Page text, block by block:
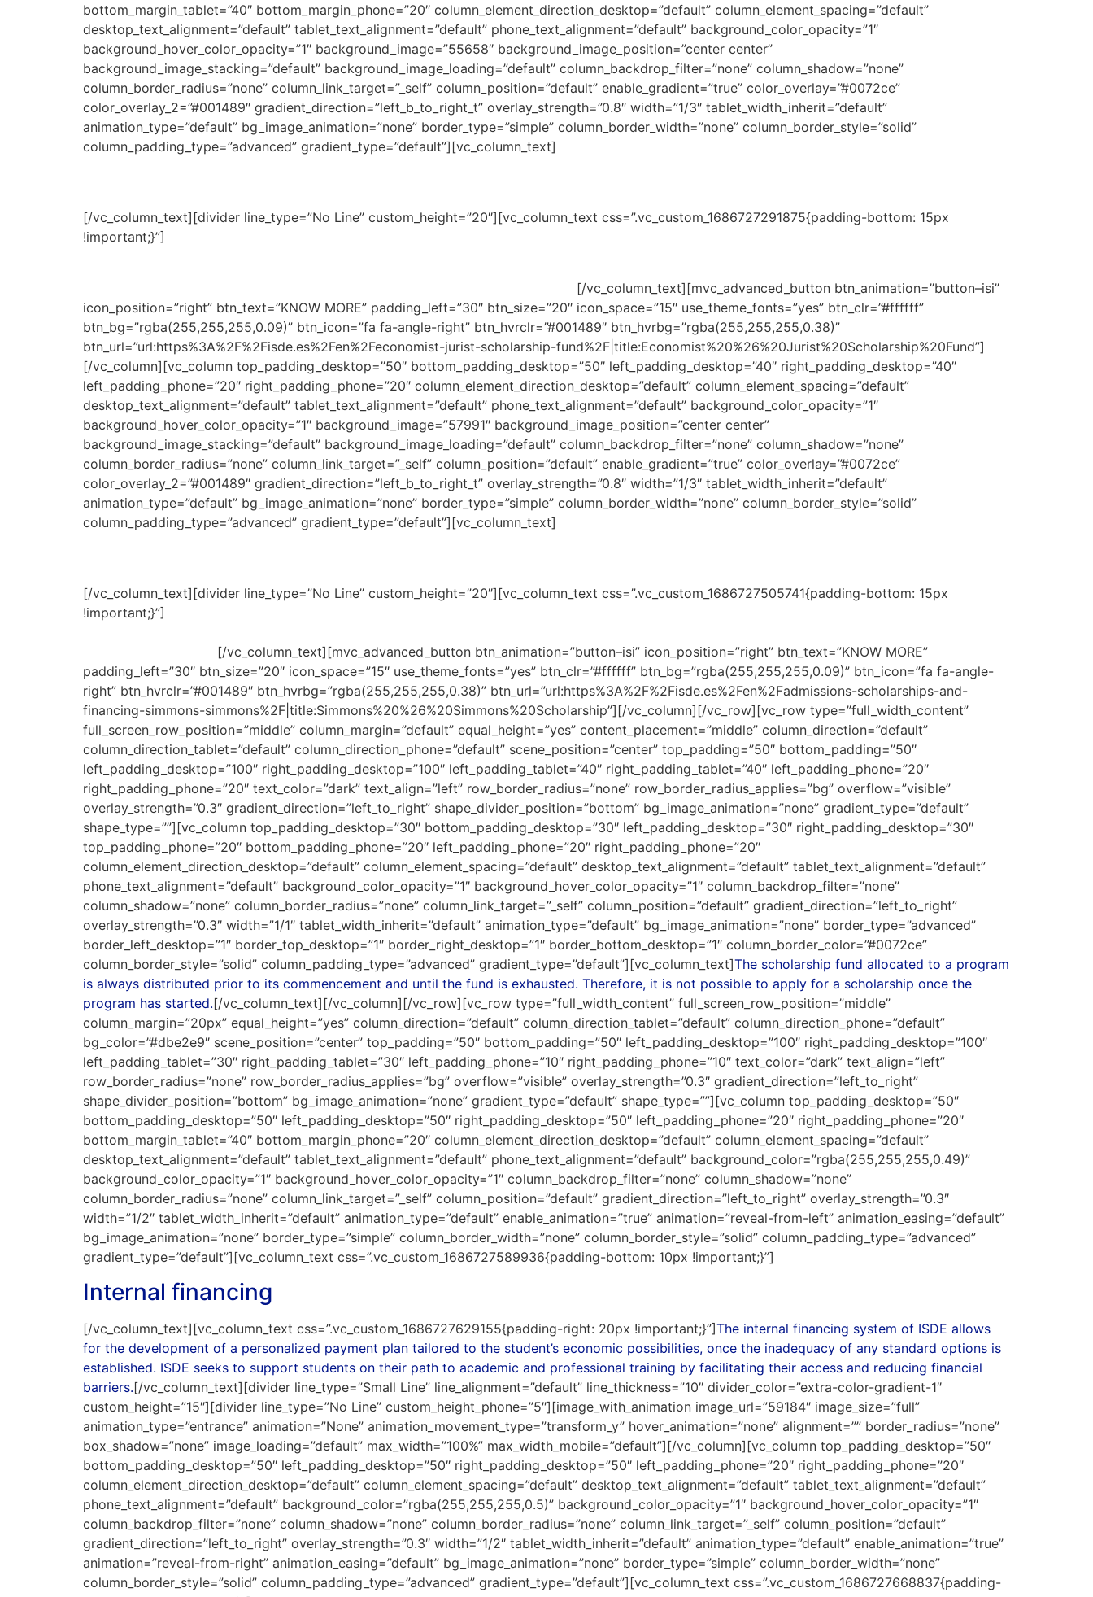
bottom_margin_tablet=”40″ bottom_margin_phone=”20″ column_element_direction_desktop=”default” column_element_spacing=”default”
desktop_text_alignment=”default” tablet_text_alignment=”default” phone_text_alignment=”default” background_color_opacity=”1″
background_hover_color_opacity=”1″ background_image=”55658″ background_image_position=”center center”
background_image_stacking=”default” background_image_loading=”default” column_backdrop_filter=”none” column_shadow=”none”
column_border_radius=”none” column_link_target=”_self” column_position=”default” enable_gradient=”true” color_overlay=”#0072ce”
color_overlay_2=”#001489″ gradient_direction=”left_b_to_right_t” overlay_strength=”0.8″ width=”1/3″ tablet_width_inherit=”default”
animation_type=”default” bg_image_animation=”none” border_type=”simple” column_border_width=”none” column_border_style=”solid”
column_padding_type=”advanced” gradient_type=”default”][vc_column_text]
[/vc_column_text][divider line_type=”No Line” custom_height=”20″][vc_column_text css=”.vc_custom_1686727291875{padding-bottom: 15px
!important;}”]
[/vc_column_text][mvc_advanced_button btn_animation=”button–isi”
icon_position=”right” btn_text=”KNOW MORE” padding_left=”30″ btn_size=”20″ icon_space=”15″ use_theme_fonts=”yes” btn_clr=”#ffffff”
btn_bg=”rgba(255,255,255,0.09)” btn_icon=”fa fa-angle-right” btn_hvrclr=”#001489″ btn_hvrbg=”rgba(255,255,255,0.38)”
btn_url=”url:https%3A%2F%2Fisde.es%2Fen%2Feconomist-jurist-scholarship-fund%2F|title:Economist%20%26%20Jurist%20Scholarship%20Fund”]
[/vc_column][vc_column top_padding_desktop=”50″ bottom_padding_desktop=”50″ left_padding_desktop=”40″ right_padding_desktop=”40″
left_padding_phone=”20″ right_padding_phone=”20″ column_element_direction_desktop=”default” column_element_spacing=”default”
desktop_text_alignment=”default” tablet_text_alignment=”default” phone_text_alignment=”default” background_color_opacity=”1″
background_hover_color_opacity=”1″ background_image=”57991″ background_image_position=”center center”
background_image_stacking=”default” background_image_loading=”default” column_backdrop_filter=”none” column_shadow=”none”
column_border_radius=”none” column_link_target=”_self” column_position=”default” enable_gradient=”true” color_overlay=”#0072ce”
color_overlay_2=”#001489″ gradient_direction=”left_b_to_right_t” overlay_strength=”0.8″ width=”1/3″ tablet_width_inherit=”default”
animation_type=”default” bg_image_animation=”none” border_type=”simple” column_border_width=”none” column_border_style=”solid”
column_padding_type=”advanced” gradient_type=”default”][vc_column_text]
[/vc_column_text][divider line_type=”No Line” custom_height=”20″][vc_column_text css=”.vc_custom_1686727505741{padding-bottom: 15px
!important;}”]
[/vc_column_text][mvc_advanced_button btn_animation=”button–isi” icon_position=”right” btn_text=”KNOW MORE”
padding_left=”30″ btn_size=”20″ icon_space=”15″ use_theme_fonts=”yes” btn_clr=”#ffffff” btn_bg=”rgba(255,255,255,0.09)” btn_icon=”fa fa-angle-
right” btn_hvrclr=”#001489″ btn_hvrbg=”rgba(255,255,255,0.38)” btn_url=”url:https%3A%2F%2Fisde.es%2Fen%2Fadmissions-scholarships-and-
financing-simmons-simmons%2F|title:Simmons%20%26%20Simmons%20Scholarship”][/vc_column][/vc_row][vc_row type=”full_width_content”
full_screen_row_position=”middle” column_margin=”default” equal_height=”yes” content_placement=”middle” column_direction=”default”
column_direction_tablet=”default” column_direction_phone=”default” scene_position=”center” top_padding=”50″ bottom_padding=”50″
left_padding_desktop=”100″ right_padding_desktop=”100″ left_padding_tablet=”40″ right_padding_tablet=”40″ left_padding_phone=”20″
right_padding_phone=”20″ text_color=”dark” text_align=”left” row_border_radius=”none” row_border_radius_applies=”bg” overflow=”visible”
overlay_strength=”0.3″ gradient_direction=”left_to_right” shape_divider_position=”bottom” bg_image_animation=”none” gradient_type=”default”
shape_type=””][vc_column top_padding_desktop=”30″ bottom_padding_desktop=”30″ left_padding_desktop=”30″ right_padding_desktop=”30″
top_padding_phone=”20″ bottom_padding_phone=”20″ left_padding_phone=”20″ right_padding_phone=”20″
column_element_direction_desktop=”default” column_element_spacing=”default” desktop_text_alignment=”default” tablet_text_alignment=”default”
phone_text_alignment=”default” background_color_opacity=”1″ background_hover_color_opacity=”1″ column_backdrop_filter=”none”
column_shadow=”none” column_border_radius=”none” column_link_target=”_self” column_position=”default” gradient_direction=”left_to_right”
overlay_strength=”0.3″ width=”1/1″ tablet_width_inherit=”default” animation_type=”default” bg_image_animation=”none” border_type=”advanced”
border_left_desktop=”1″ border_top_desktop=”1″ border_right_desktop=”1″ border_bottom_desktop=”1″ column_border_color=”#0072ce”
column_border_style=”solid” column_padding_type=”advanced” gradient_type=”default”][vc_column_text]The scholarship fund allocated to a program
is always distributed prior to its commencement and until the fund is exhausted. Therefore, it is not possible to apply for a scholarship once the
program has started.[/vc_column_text][/vc_column][/vc_row][vc_row type=”full_width_content” full_screen_row_position=”middle”
column_margin=”20px” equal_height=”yes” column_direction=”default” column_direction_tablet=”default” column_direction_phone=”default”
bg_color=”#dbe2e9″ scene_position=”center” top_padding=”50″ bottom_padding=”50″ left_padding_desktop=”100″ right_padding_desktop=”100″
left_padding_tablet=”30″ right_padding_tablet=”30″ left_padding_phone=”10″ right_padding_phone=”10″ text_color=”dark” text_align=”left”
row_border_radius=”none” row_border_radius_applies=”bg” overflow=”visible” overlay_strength=”0.3″ gradient_direction=”left_to_right”
shape_divider_position=”bottom” bg_image_animation=”none” gradient_type=”default” shape_type=””][vc_column top_padding_desktop=”50″
bottom_padding_desktop=”50″ left_padding_desktop=”50″ right_padding_desktop=”50″ left_padding_phone=”20″ right_padding_phone=”20″
bottom_margin_tablet=”40″ bottom_margin_phone=”20″ column_element_direction_desktop=”default” column_element_spacing=”default”
desktop_text_alignment=”default” tablet_text_alignment=”default” phone_text_alignment=”default” background_color=”rgba(255,255,255,0.49)”
background_color_opacity=”1″ background_hover_color_opacity=”1″ column_backdrop_filter=”none” column_shadow=”none”
column_border_radius=”none” column_link_target=”_self” column_position=”default” gradient_direction=”left_to_right” overlay_strength=”0.3″
width=”1/2″ tablet_width_inherit=”default” animation_type=”default” enable_animation=”true” animation=”reveal-from-left” animation_easing=”default”
bg_image_animation=”none” border_type=”simple” column_border_width=”none” column_border_style=”solid” column_padding_type=”advanced”
gradient_type=”default”][vc_column_text css=”.vc_custom_1686727589936{padding-bottom: 10px !important;}”]
Internal financing
[/vc_column_text][vc_column_text css=”.vc_custom_1686727629155{padding-right: 20px !important;}”]The internal financing system of ISDE allows
for the development of a personalized payment plan tailored to the student’s economic possibilities, once the inadequacy of any standard options is
established. ISDE seeks to support students on their path to academic and professional training by facilitating their access and reducing financial
barriers.[/vc_column_text][divider line_type=”Small Line” line_alignment=”default” line_thickness=”10″ divider_color=”extra-color-gradient-1″
custom_height=”15″][divider line_type=”No Line” custom_height_phone=”5″][image_with_animation image_url=”59184″ image_size=”full”
animation_type=”entrance” animation=”None” animation_movement_type=”transform_y” hover_animation=”none” alignment=”” border_radius=”none”
box_shadow=”none” image_loading=”default” max_width=”100%” max_width_mobile=”default”][/vc_column][vc_column top_padding_desktop=”50″
bottom_padding_desktop=”50″ left_padding_desktop=”50″ right_padding_desktop=”50″ left_padding_phone=”20″ right_padding_phone=”20″
column_element_direction_desktop=”default” column_element_spacing=”default” desktop_text_alignment=”default” tablet_text_alignment=”default”
phone_text_alignment=”default” background_color=”rgba(255,255,255,0.5)” background_color_opacity=”1″ background_hover_color_opacity=”1″
column_backdrop_filter=”none” column_shadow=”none” column_border_radius=”none” column_link_target=”_self” column_position=”default”
gradient_direction=”left_to_right” overlay_strength=”0.3″ width=”1/2″ tablet_width_inherit=”default” animation_type=”default” enable_animation=”true”
animation=”reveal-from-right” animation_easing=”default” bg_image_animation=”none” border_type=”simple” column_border_width=”none”
column_border_style=”solid” column_padding_type=”advanced” gradient_type=”default”][vc_column_text css=”.vc_custom_1686727668837{padding-